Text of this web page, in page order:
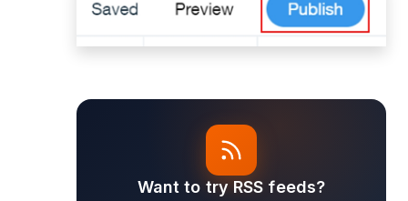
Want to try RSS feeds?